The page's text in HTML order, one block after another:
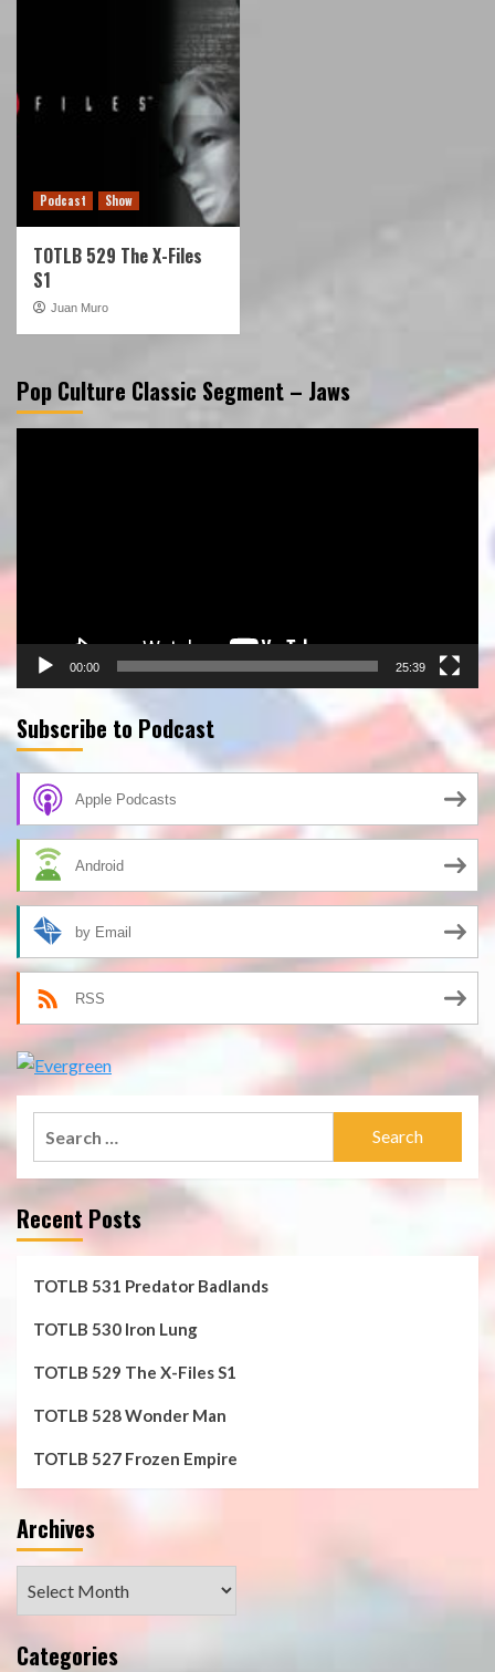
Podcast Show
TOTLB 529 The X-Files
S1
Juan Muro
Pop Culture Classic Segment – Jaws
00:00 25:39
Subscribe to Podcast
Apple Podcasts
Android
by Email
RSS
Recent Posts
TOTLB 531 Predator Badlands
TOTLB 530 Iron Lung
TOTLB 529 The X-Files S1
TOTLB 528 Wonder Man
TOTLB 527 Frozen Empire
Archives
Categories